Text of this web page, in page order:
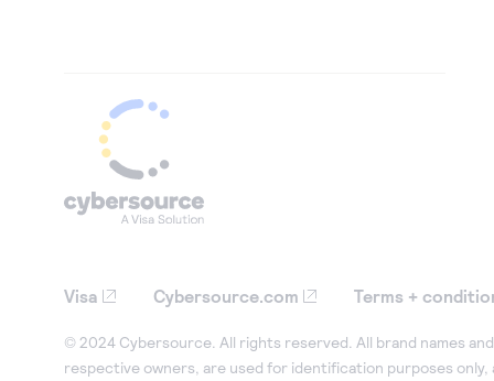
Visa Cybersource.com Terms +
© 2024 Cybersource. All rights reserved. All brand names
respective owners, are used for identification purposes only,